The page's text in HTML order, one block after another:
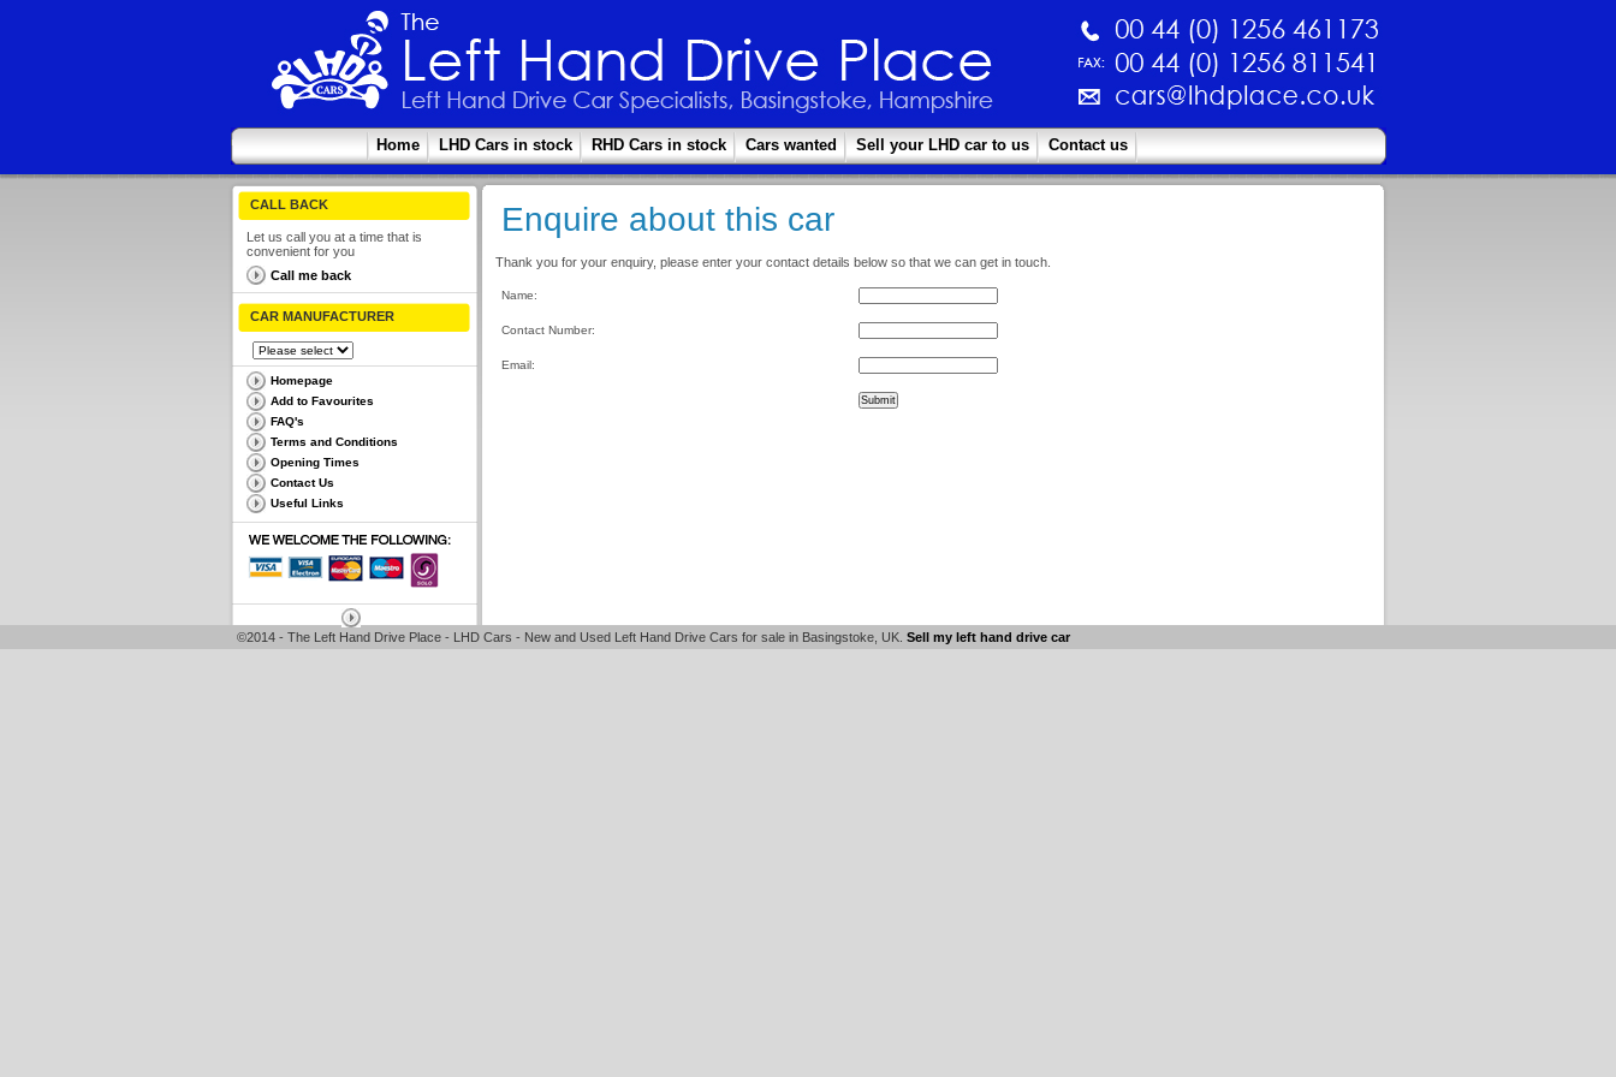
Home LHD Cars in stock RHD Cars in stock Cars wanted Sell your LHD car to us Contact us
CALL BACK
Let us call you at a time that is
convenient for you
Call me back
CAR MANUFACTURER
Homepage
Add to Favourites
FAQ's
Terms and Conditions
Opening Times
Contact Us
Useful Links
Enquire about this car
Thank you for your enquiry, please enter your contact details below so that we can get in touch.
Name:
Contact Number:
Email:
©2014 - The Left Hand Drive Place - LHD Cars - New and Used Left Hand Drive Cars for sale in Basingstoke, UK. Sell my left hand drive car